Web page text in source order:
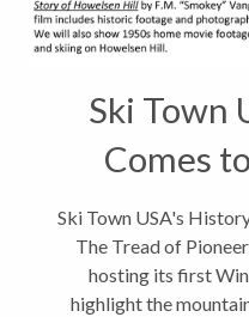
Ski Town
Comes
Ski Town USA's
The Tread of
hosting its first
highlight the